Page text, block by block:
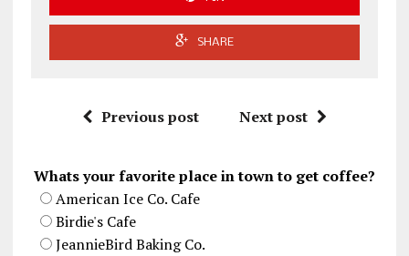
SHARE
Previous post Next post
Whats your favorite place in town to get coffee?
American Ice Co. Cafe
Birdie's Cafe
JeannieBird Baking Co.